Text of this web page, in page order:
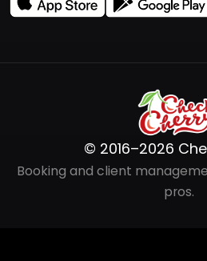
© 2016–2026
Booking and client
pros.